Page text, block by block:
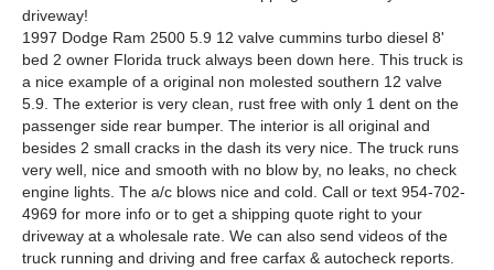
driveway!
1997 Dodge Ram 2500 5.9 12 valve cummins turbo diesel 8'
bed 2 owner Florida truck always been down here. This truck is
a nice example of a original non molested southern 12 valve
5.9. The exterior is very clean, rust free with only 1 dent on the
passenger side rear bumper. The interior is all original and
besides 2 small cracks in the dash its very nice. The truck runs
very well, nice and smooth with no blow by, no leaks, no check
engine lights. The a/c blows nice and cold. Call or text 954-702-
4969 for more info or to get a shipping quote right to your
driveway at a wholesale rate. We can also send videos of the
truck running and driving and free carfax & autocheck reports.